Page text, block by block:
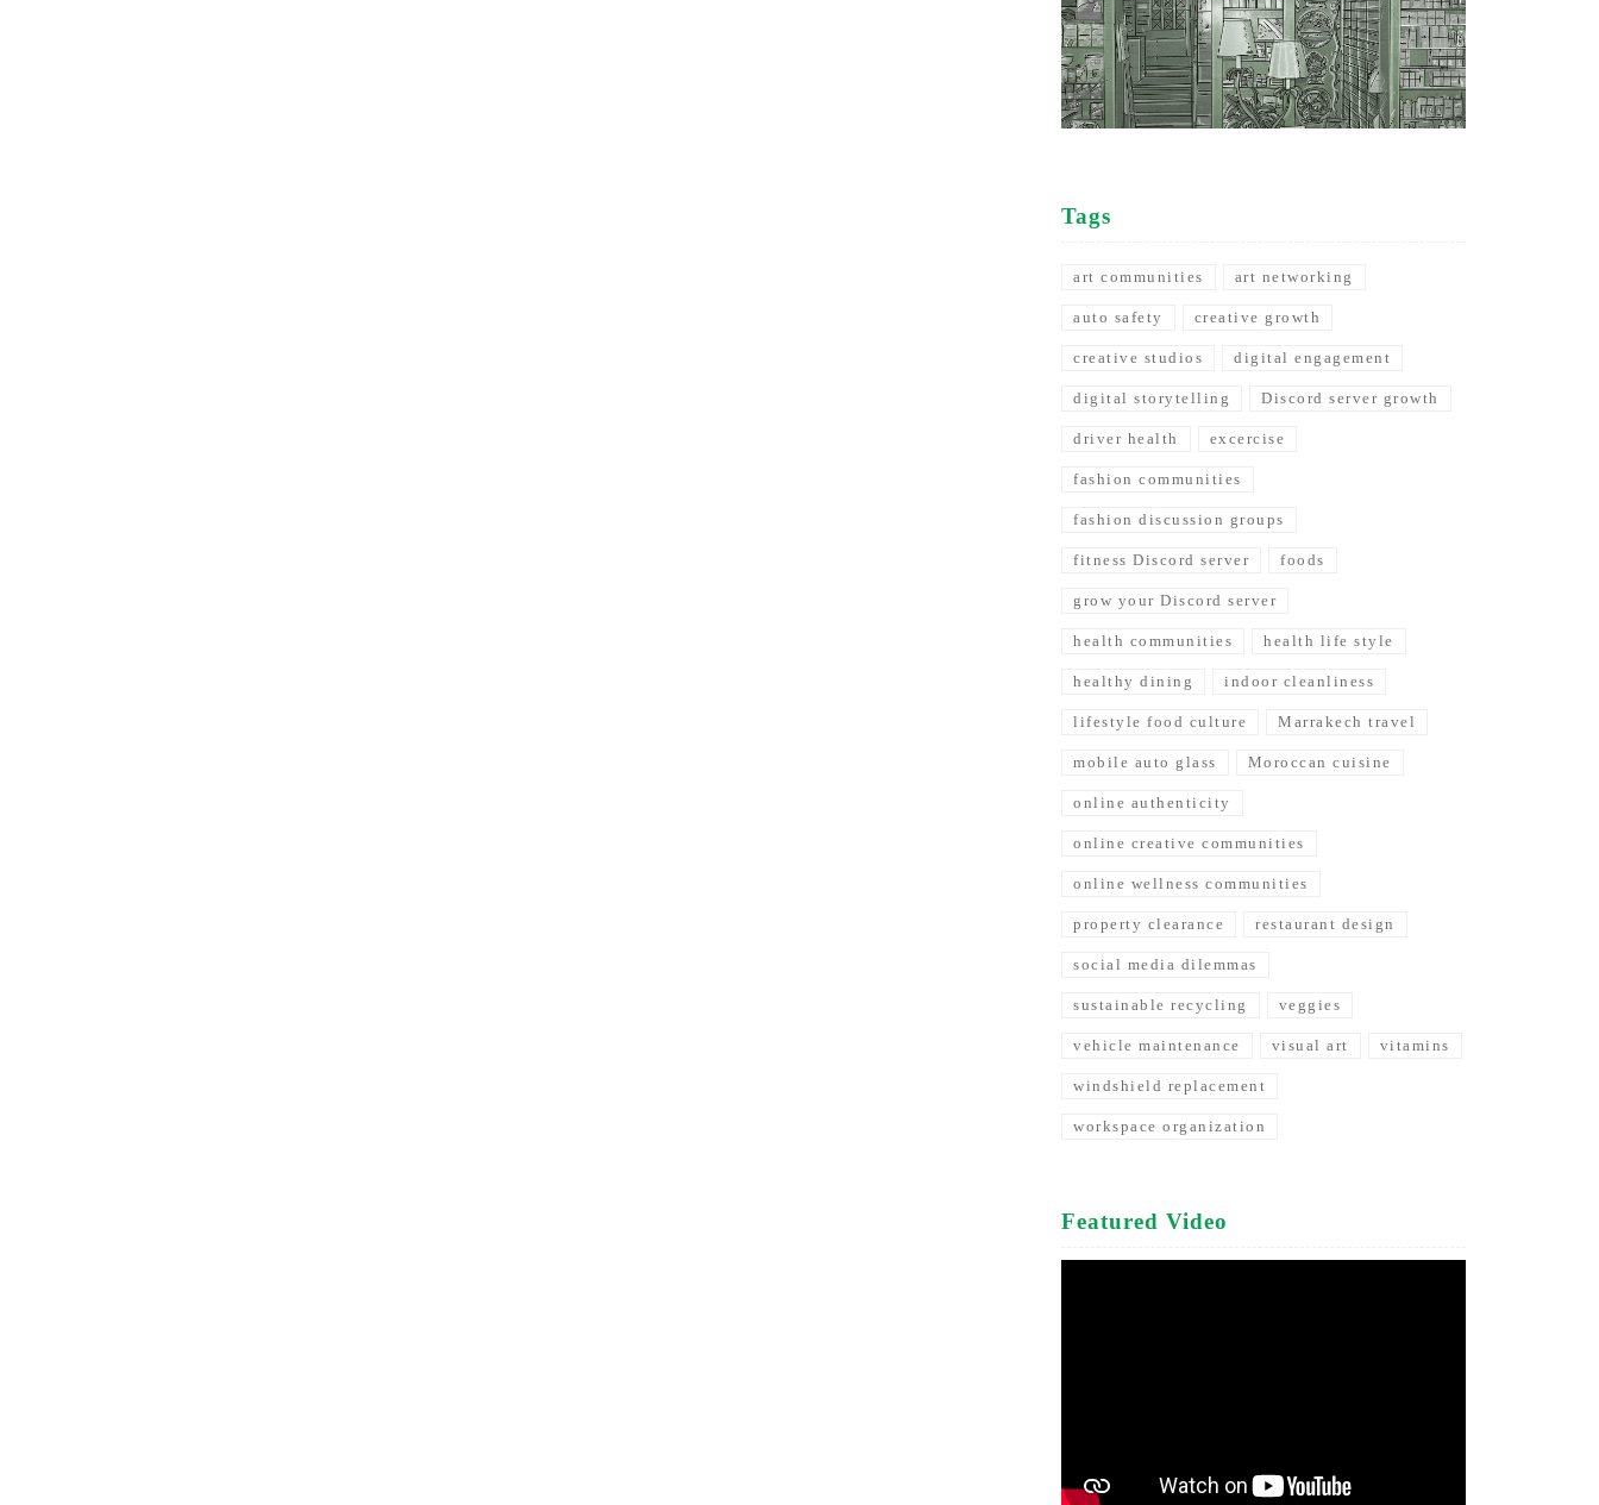
Tags
art communities art networking
auto safety creative growth
creative studios digital engagement
digital storytelling Discord server growth
driver health excercise
fashion communities
fashion discussion groups
fitness Discord server foods
grow your Discord server
health communities health life style
healthy dining indoor cleanliness
lifestyle food culture Marrakech travel
mobile auto glass Moroccan cuisine
online authenticity
online creative communities
online wellness communities
property clearance restaurant design
social media dilemmas
sustainable recycling veggies
vehicle maintenance visual art vitamins
windshield replacement
workspace organization
Featured Video